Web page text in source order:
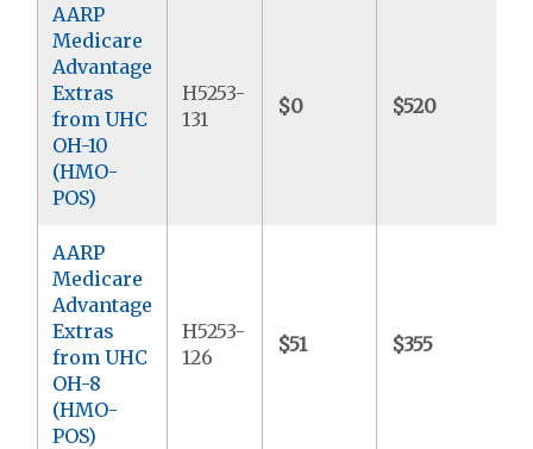
AARP
Medicare
Advantage
Extras
from UHC
OH-10
(HMO-
POS)
H5253-
131
$0 $520
AARP
Medicare
Advantage
Extras
from UHC
OH-8
(HMO-
POS)
H5253-
126
$51 $355